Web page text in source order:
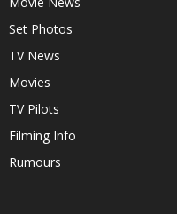
Set Photos
TV News
Movies
TV Pilots
Filming Info
Rumours